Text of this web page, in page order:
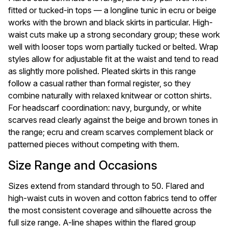
fitted or tucked-in tops — a longline tunic in ecru or beige
works with the brown and black skirts in particular. High-
waist cuts make up a strong secondary group; these work
well with looser tops worn partially tucked or belted. Wrap
styles allow for adjustable fit at the waist and tend to read
as slightly more polished. Pleated skirts in this range
follow a casual rather than formal register, so they
combine naturally with relaxed knitwear or cotton shirts.
For headscarf coordination: navy, burgundy, or white
scarves read clearly against the beige and brown tones in
the range; ecru and cream scarves complement black or
patterned pieces without competing with them.
Size Range and Occasions
Sizes extend from standard through to 50. Flared and
high-waist cuts in woven and cotton fabrics tend to offer
the most consistent coverage and silhouette across the
full size range. A-line shapes within the flared group